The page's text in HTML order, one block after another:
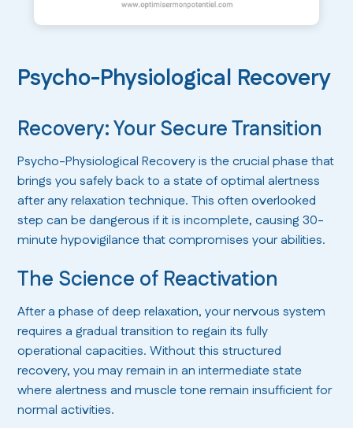
Psycho-Physiological Recovery
Recovery: Your Secure Transition
Psycho-Physiological Recovery is the crucial phase that
brings you safely back to a state of optimal alertness
after any relaxation technique. This often overlooked
step can be dangerous if it is incomplete, causing 30-
minute hypovigilance that compromises your abilities.
The Science of Reactivation
After a phase of deep relaxation, your nervous system
requires a gradual transition to regain its fully
operational capacities. Without this structured
recovery, you may remain in an intermediate state
where alertness and muscle tone remain insufficient for
normal activities.